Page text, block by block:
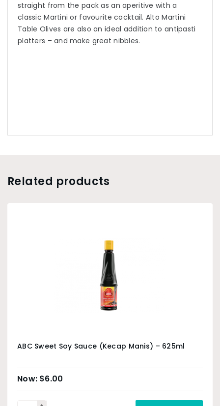
straight from the pack as an aperitive with a
classic Martini or favourite cocktail. Alto Martini
Table Olives are also an ideal addition to antipasti
platters – and make great nibbles.
Related products
ABC Sweet Soy Sauce (Kecap Manis) – 625ml
$6.00